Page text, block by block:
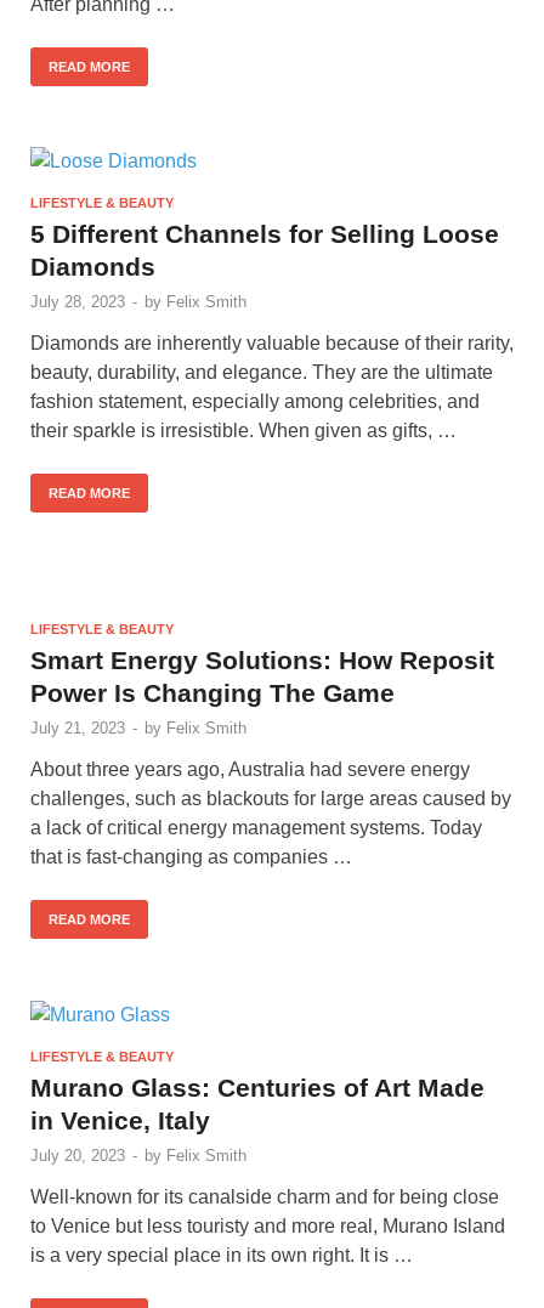
READ MORE
LIFESTYLE & BEAUTY
5 Different Channels for Selling Loose
Diamonds
July 28, 2023 - by Felix Smith
Diamonds are inherently valuable because of their rarity,
beauty, durability, and elegance. They are the ultimate
fashion statement, especially among celebrities, and
their sparkle is irresistible. When given as gifts, …
READ MORE
LIFESTYLE & BEAUTY
Smart Energy Solutions: How Reposit
Power Is Changing The Game
July 21, 2023 - by Felix Smith
About three years ago, Australia had severe energy
challenges, such as blackouts for large areas caused by
a lack of critical energy management systems. Today
that is fast-changing as companies …
READ MORE
LIFESTYLE & BEAUTY
Murano Glass: Centuries of Art Made
in Venice, Italy
July 20, 2023 - by Felix Smith
Well-known for its canalside charm and for being close
to Venice but less touristy and more real, Murano Island
is a very special place in its own right. It is …